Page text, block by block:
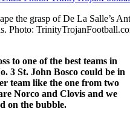
the grasp of De La Salle’s
Photo:
to one of the best teams in
3 St. John Bosco could be in
team like the one from two
Norco and Clovis and we
on the bubble.